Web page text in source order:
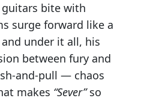
bite with
surge forward like a
under it all, his
between fury and
and-pull — chaos
makes “Sever”so